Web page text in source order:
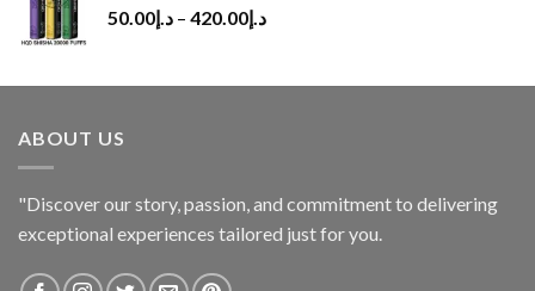
د.إ50.00 – د.إ420.00
ABOUT US
"Discover our story, passion, and commitment to delivering
exceptional experiences tailored just for you.